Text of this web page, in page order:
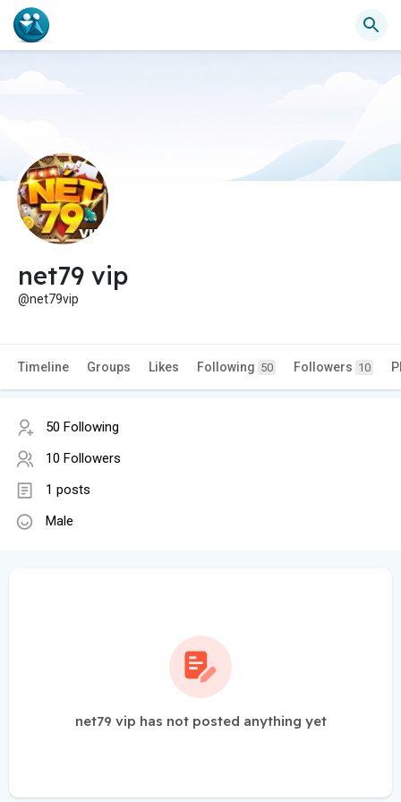
net79 vip
@net79vip
Timeline Groups Likes Following 50 Followers 10
50 Following
10 Followers
1 posts
Male
net79 vip has not posted anything yet